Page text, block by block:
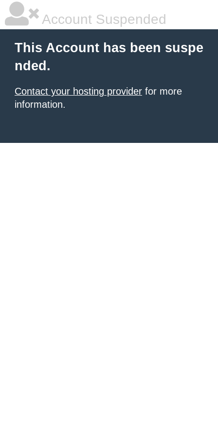
Account Suspended
This Account has been suspe
nded.
Contact your hosting provider for more
information.